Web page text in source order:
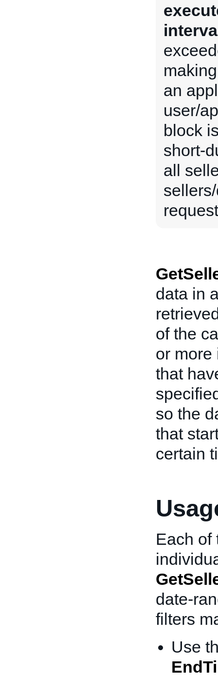
an
user/
block
short-
all
data in
of the
or more
that
so the
that
certain
Each of
date-
filters
Use